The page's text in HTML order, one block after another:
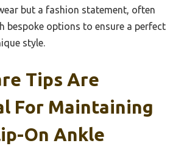
but a fashion statement, often
bespoke options to ensure a perfect
style.
Tips Are
For Maintaining
On Ankle